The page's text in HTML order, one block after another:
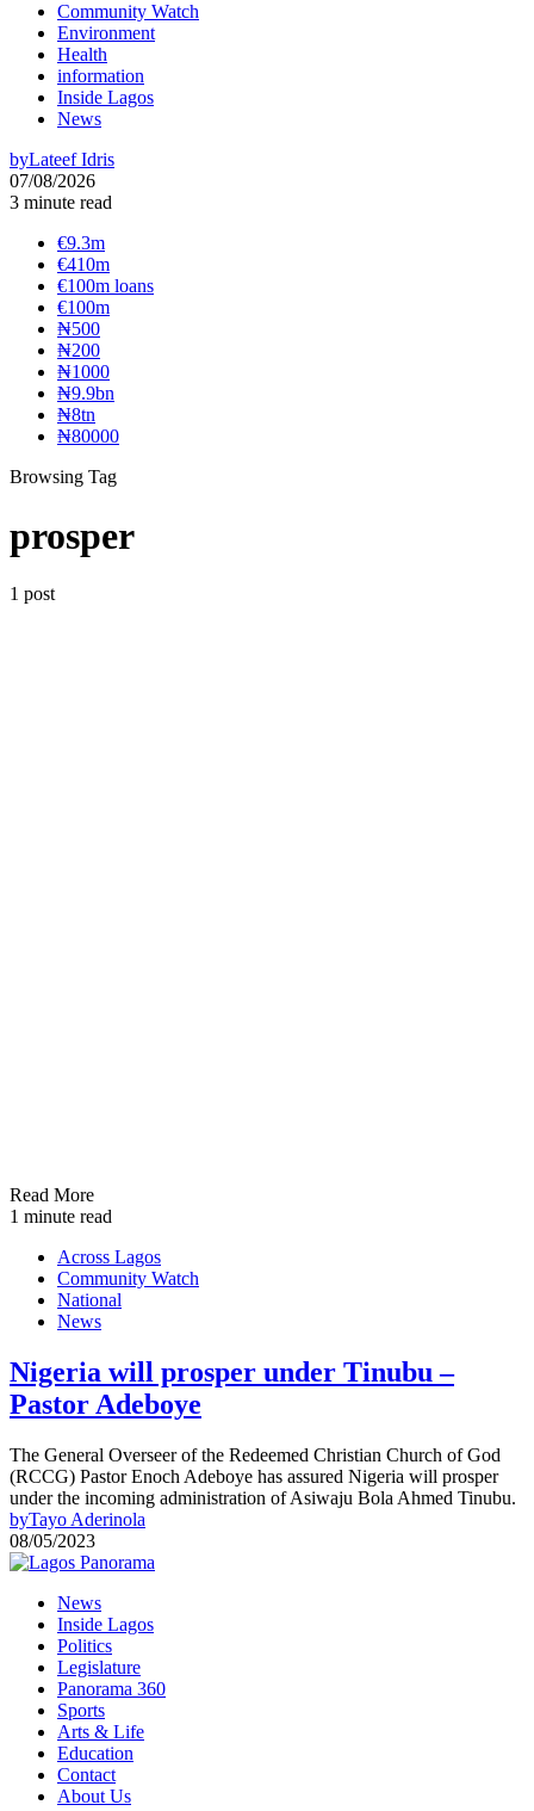
Community Watch
Environment
Health
information
Inside Lagos
News
byLateef Idris
07/08/2026
3 minute read
€9.3m
€410m
€100m loans
€100m
₦‎500
₦‎200
₦‎1000
₦9.9bn
₦8tn
₦80000
Browsing Tag
prosper
1 post
Read More
1 minute read
Across Lagos
Community Watch
National
News
Nigeria will prosper under Tinubu –
Pastor Adeboye
The General Overseer of the Redeemed Christian Church of God
(RCCG) Pastor Enoch Adeboye has assured Nigeria will prosper
under the incoming administration of Asiwaju Bola Ahmed Tinubu.
byTayo Aderinola
08/05/2023
News
Inside Lagos
Politics
Legislature
Panorama 360
Sports
Arts & Life
Education
Contact
About Us